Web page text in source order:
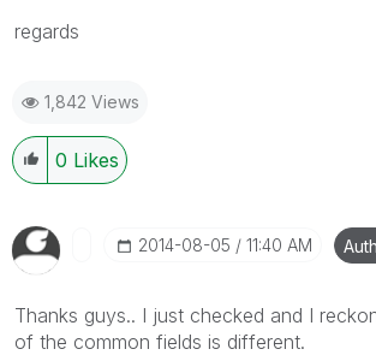
regards
1,842 Views
0 Likes
‎2014-08-05 11:40 AM
Thanks guys.. I just checked and I
of the common fields is different.